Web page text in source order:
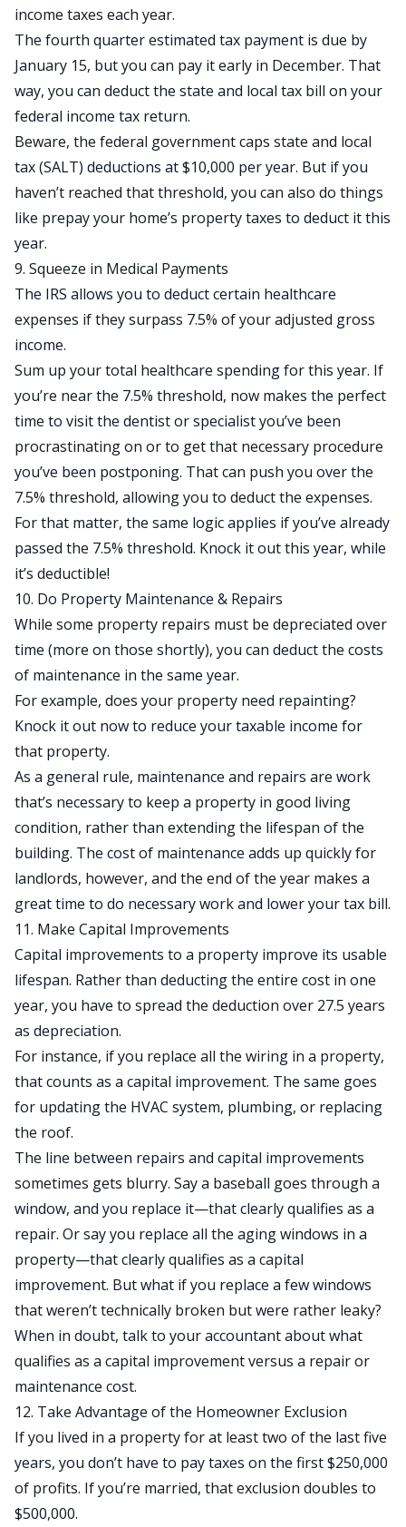
income taxes each year.
The fourth quarter estimated tax payment is due by
January 15, but you can pay it early in December. That
way, you can deduct the state and local tax bill on your
federal income tax return.
Beware, the federal government caps state and local
tax (SALT) deductions at $10,000 per year. But if you
haven’t reached that threshold, you can also do things
like prepay your home’s property taxes to deduct it this
year.
9. Squeeze in Medical Payments
The IRS allows you to deductcertain healthcare
expenses if they surpass 7.5% of your adjusted gross
income.
Sum up your total healthcare spending for this year. If
you’re near the 7.5% threshold, now makes the perfect
time to visit the dentist or specialist you’ve been
procrastinating on or to get that necessary procedure
you’ve been postponing. That can push you over the
7.5% threshold, allowing you to deduct the expenses.
For that matter, the same logic applies if you’ve already
passed the 7.5% threshold. Knock it out this year, while
it’s deductible!
10. Do Property Maintenance & Repairs
While some property repairs must be depreciated over
time (more on those shortly), you can deduct the costs
of maintenance in the same year.
For example, does your property need repainting?
Knock it out now to reduce your taxable income for
that property.
As a general rule, maintenance and repairs are work
that’s necessary to keep a property in good living
condition, rather than extending the lifespan of the
building. The cost of maintenance adds up quickly for
landlords, however, and the end of the year makes a
great time to do necessary work and lower your tax bill.
11. Make Capital Improvements
Capital improvements to a property improve its usable
lifespan. Rather than deducting the entire cost in one
year, you have to spread the deduction over 27.5 years
as depreciation.
For instance, if you replace all the wiring in a property,
that counts as a capital improvement. The same goes
for updating the HVAC system, plumbing, or replacing
the roof.
The line between repairs and capital improvements
sometimes gets blurry. Say a baseball goes through a
window, and you replace it—that clearly qualifies as a
repair. Or say you replace all the aging windows in a
property—that clearly qualifies as a capital
improvement. But what if you replace a few windows
that weren’t technically broken but were rather leaky?
When in doubt, talk to your accountant about what
qualifies as a capital improvement versus a repair or
maintenance cost.
12. Take Advantage of the Homeowner Exclusion
If you lived in a property for at least two of the last five
years, you don’t have to pay taxes on the first $250,000
of profits. If you’re married, that exclusion doubles to
$500,000.